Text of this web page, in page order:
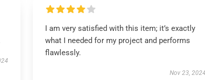
I am very satisfied with this item; it’s exactly
what I needed for my project and performs
flawlessly.
Nov 23, 2024